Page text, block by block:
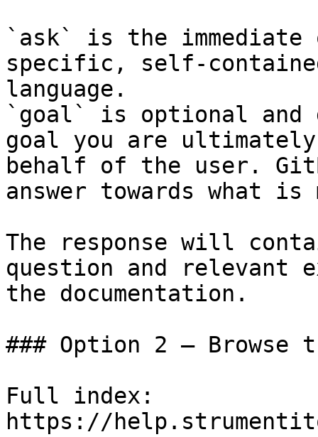
`ask` is the
specific, self-
language.
`goal` is optional and
goal you are
behalf of the user.
answer towards what
The response will
question and relevant
the documentation.
### Option 2 — Browse
Full index:
https://